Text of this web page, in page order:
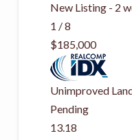
New Listing - 2
1 /8
$185,000
Unimproved
Pending
13.18